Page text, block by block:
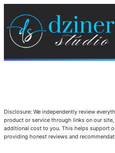
Disclosure: We independently review
product or service through links on our
additional cost to you. This helps support
providing honest reviews and